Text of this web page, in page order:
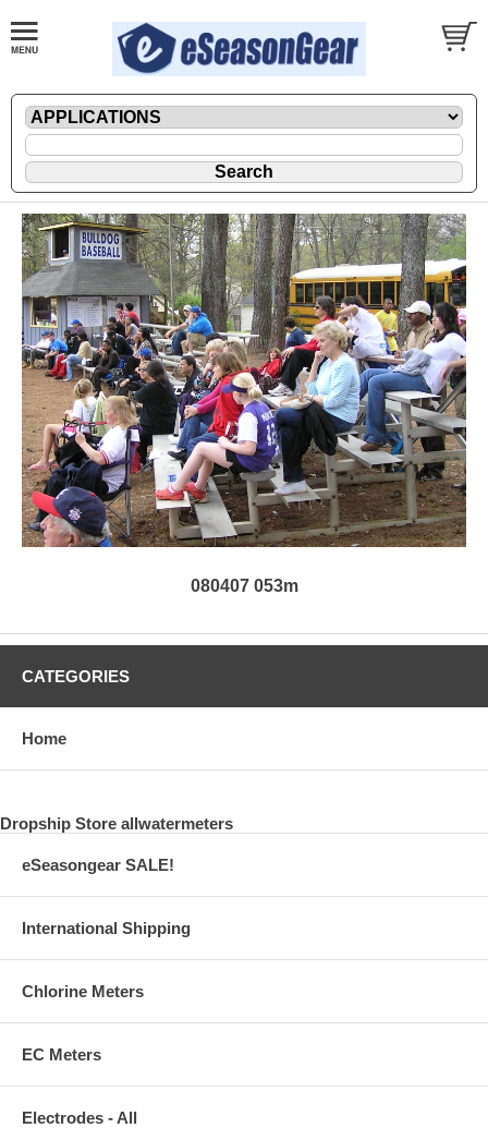
080407 053m
CATEGORIES
Home
Dropship Store allwatermeters
eSeasongear SALE!
International Shipping
Chlorine Meters
EC Meters
Electrodes - All